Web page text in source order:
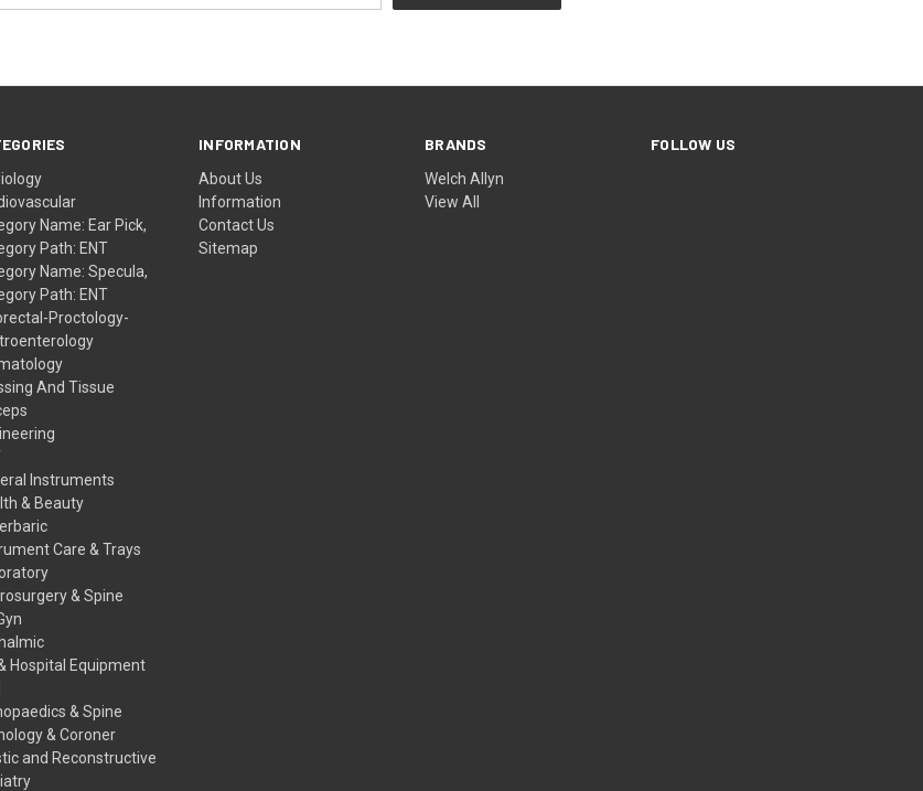
Name: Ear Pick,
Path: ENT
Name: Specula,
Path: ENT
Proctology-
And Tissue
Instruments
& Beauty
Care & Trays
& Spine
Hospital Equipment
& Spine
& Coroner
and Reconstructive
INFORMATION
About Us
Information
Contact Us
Sitemap
BRANDS
Welch Allyn
View All
FOLLOW US